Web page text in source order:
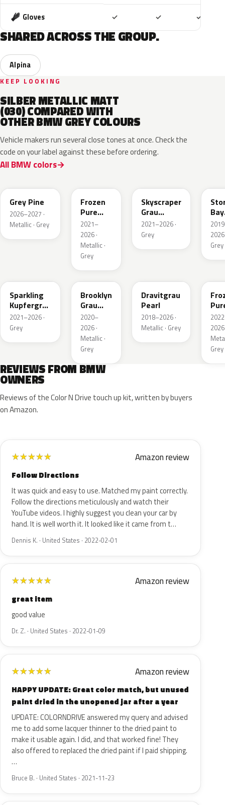
Gloves ✓ ✓ ✓
SHARED ACROSS THE GROUP.
Alpina
KEEP LOOKING
SILBER METALLIC MATT
(030) COMPARED WITH
OTHER BMW GREY COLOURS
Vehicle makers run several close tones at once. Check the
code on your label against these before ordering.
All BMW colors
Grey Pine
2026–2027 ·
Metallic · Grey
Frozen
Pure
Grey
Metallic
2021–
2026 ·
Metallic ·
Grey
Skyscraper
Grau
Metallic
2021–2026 ·
Grey
Bay
2026
Grey
Sparkling
Kupfergrau
Metallic
2021–2026 ·
Grey
C4P
Brooklyn
Grau
Metallic
2020–
2026 ·
Metallic ·
Grey
Dravitgrau
Pearl
2018–2026 ·
Metallic · Grey
2026
Grey
REVIEWS FROM BMW
OWNERS
Reviews of the Color N Drive touch up kit, written by buyers
on Amazon.
★★★★★ Amazon review
Follow Directions
It was quick and easy to use. Matched my paint correctly.
Follow the directions meticulously and watch their
YouTube videos. I highly suggest you clean your car by
hand. It is well worth it. It looked like it came from t…
Dennis K. · United States · 2022-02-01
★★★★★ Amazon review
great item
good value
Dr. Z. · United States · 2022-01-09
★★★★★ Amazon review
HAPPY UPDATE: Great color match, but unused
paint dried in the unopened jar after a year
UPDATE: COLORNDRIVE answered my query and advised
me to add some lacquer thinner to the dried paint to
make it usable again. I did, and that worked fine! They
also offered to replaced the dried paint if I paid shipping.
…
Bruce B. · United States · 2021-11-23